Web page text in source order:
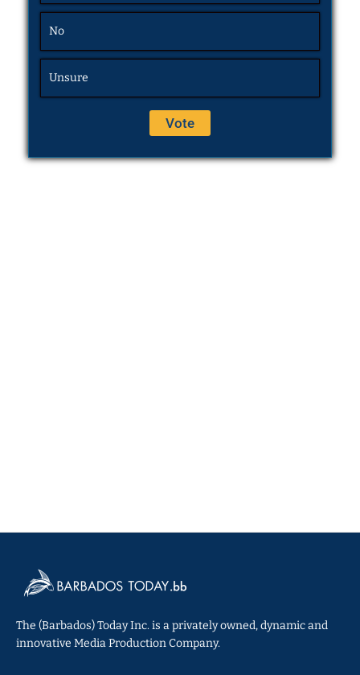
No
Unsure
The (Barbados) Today Inc. is a privately owned, dynamic and
innovative Media Production Company.